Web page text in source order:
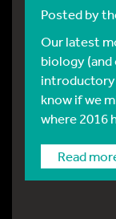
Posted by
Our latest
biology (and
introductory
know if we
where 2016
Read